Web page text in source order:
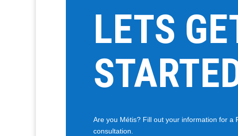
LETS
Are you Métis? Fill out your information for a
consultation.